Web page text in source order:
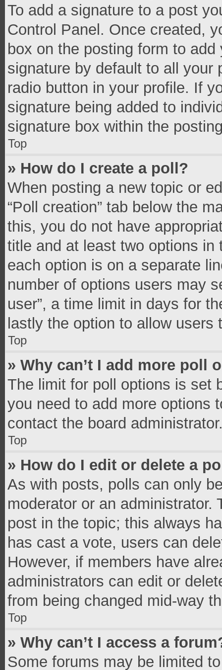
To add a signature to a post
Control Panel. Once created,
box on the posting form to
signature by default to all your
radio button in your profile. If
signature being added to
signature box within the
Top
» How do I create a poll?
When posting a new topic or
“Poll creation” tab below the
this, you do not have
title and at least two options
each option is on a separate
number of options users may
user”, a time limit in days for
lastly the option to allow users
Top
» Why can’t I add more poll
The limit for poll options is set
you need to add more options
contact the board
Top
» How do I edit or delete a
As with posts, polls can only
moderator or an
post in the topic; this always
has cast a vote, users can
However, if members have
administrators can edit or
from being changed mid-way
Top
» Why can’t I access a
Some forums may be limited